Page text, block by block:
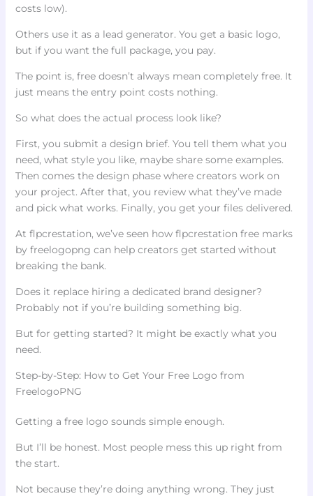
costs low).
Others use it as a lead generator. You get a basic logo,
but if you want the full package, you pay.
The point is, free doesn’t always mean completely free. It
just means the entry point costs nothing.
So what does the actual process look like?
First, you submit a design brief. You tell them what you
need, what style you like, maybe share some examples.
Then comes the design phase where creators work on
your project. After that, you review what they’ve made
and pick what works. Finally, you get your files delivered.
At flpcrestation, we’ve seen how flpcrestation free marks
by freelogopng can help creators get started without
breaking the bank.
Does it replace hiring a dedicated brand designer?
Probably not if you’re building something big.
But for getting started? It might be exactly what you
need.
Step-by-Step: How to Get Your Free Logo from
FreelogoPNG
Getting a free logo sounds simple enough.
But I’ll be honest. Most people mess this up right from
the start.
Not because they’re doing anything wrong. They just